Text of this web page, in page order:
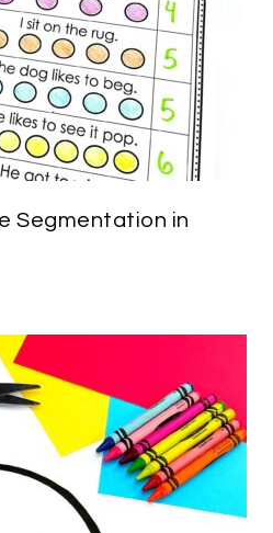
Segmentation in